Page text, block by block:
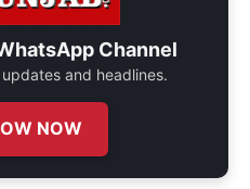
Channel
and headlines.
NOW